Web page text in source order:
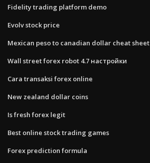
Fidelity trading platform demo
Evolv stock price
Mexican peso to canadian dollar cheat sheet
Wall street forex robot 4.7 настройки
Cara transaksi forex online
New zealand dollar coins
Is fresh forex legit
Best online stock trading games
Forex prediction formula